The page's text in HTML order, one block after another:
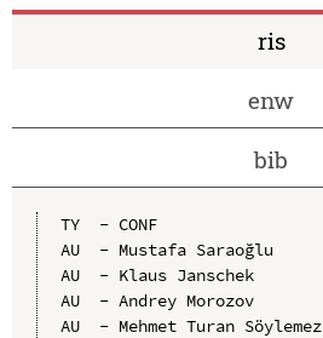
ris
enw
bib
TY  - CONF
AU  - Mustafa Saraoğlu
AU  - Klaus Janschek
AU  - Andrey Morozov
AU  - Mehmet Turan Söylemez